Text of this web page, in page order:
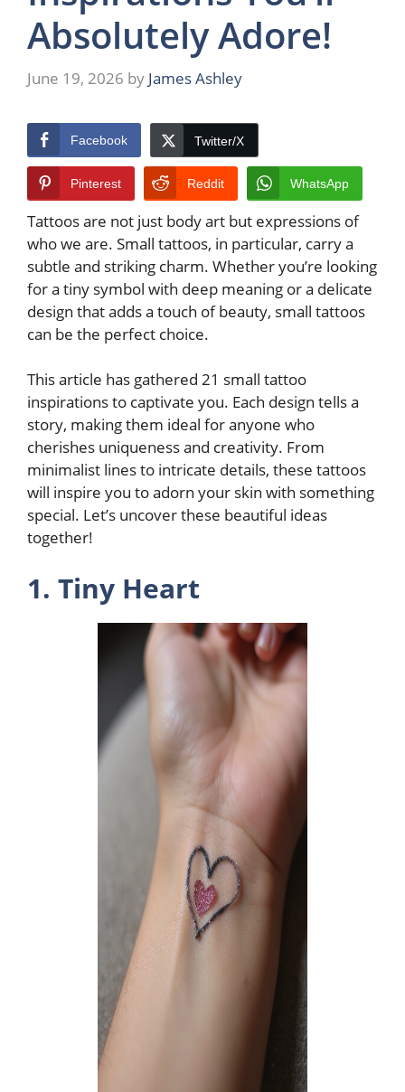
Absolutely Adore!
June 19, 2026 by James Ashley
Facebook Twitter/X
Pinterest Reddit WhatsApp
Tattoos are not just body art but expressions of
who we are. Small tattoos, in particular, carry a
subtle and striking charm. Whether you’re looking
for a tiny symbol with deep meaning or a delicate
design that adds a touch of beauty, small tattoos
can be the perfect choice.
This article has gathered 21 small tattoo
inspirations to captivate you. Each design tells a
story, making them ideal for anyone who
cherishes uniqueness and creativity. From
minimalist lines to intricate details, these tattoos
will inspire you to adorn your skin with something
special. Let’s uncover these beautiful ideas
together!
1. Tiny Heart